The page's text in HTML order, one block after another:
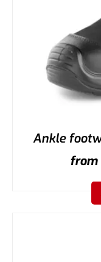
Ankle
from